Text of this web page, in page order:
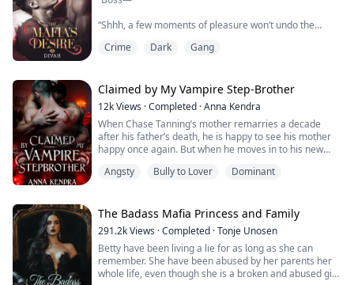
“Shhh, a few moments of pleasure won’t undo the
whispered into my ears sultrily as his second hand
anticipation.
Going undercover in order to burst the most notorious
drug lord in America, Rex would stop at n...
Crime Dark Gang
Claimed by My Vampire Step-Brother
12kViews ·Completed ·Anna Kendra
When Chase Tanning’s mother remarries a decade
after his father’s death, he is happy to see his mother
happy once again. But when he moves in to his new
convinced that they have made a grave mistake. Not
and cold towards him than he anti...
Angsty Bully to Lover Dominant
The Badass Mafia Princess and Family
291.2kViews ·Completed ·Tonje Unosen
Betty have been living a lie for as long as she can
remember. She have been abused by her parents her
whole life, even though she is a broken and abused girl